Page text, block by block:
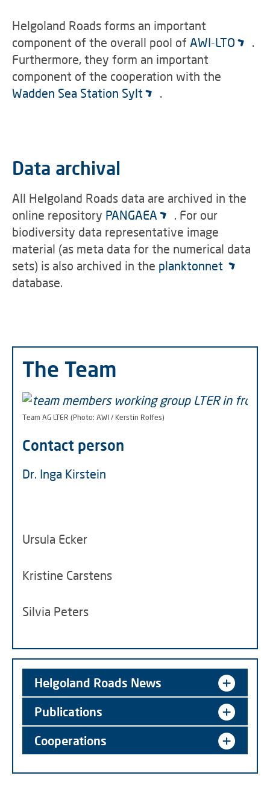
Helgoland Roads forms an important
component of the overall pool of AWI-LTO
.
Furthermore, they form an important
component of the cooperation with the
Wadden Sea Station Sylt
.
Data archival
All Helgoland Roads data are archived in the
online repository PANGAEA
. For our
biodiversity data representative image
material (as meta data for the numerical data
sets) is also archived in the planktonnet
database.
The Team
Team AG LTER (Photo: AWI / Kerstin Rolfes)
Contact person
Dr. Inga Kirstein
Ursula Ecker
Kristine Carstens
Silvia Peters
Helgoland Roads News
Publications
Cooperations